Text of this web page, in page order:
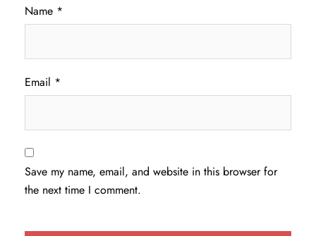
Name *
Email *
Save my name, email, and website in this browser for
the next time I comment.